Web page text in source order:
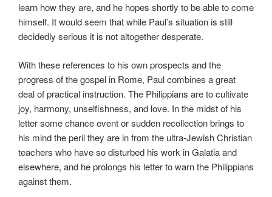
learn how they are, and he hopes shortly to be able to come
himself. It would seem that while Paul’s situation is still
decidedly serious it is not altogether desperate.
With these references to his own prospects and the
progress of the gospel in Rome, Paul combines a great
deal of practical instruction. The Philippians are to cultivate
joy, harmony, unselfishness, and love. In the midst of his
letter some chance event or sudden recollection brings to
his mind the peril they are in from the ultra-Jewish Christian
teachers who have so disturbed his work in Galatia and
elsewhere, and he prolongs his letter to warn the Philippians
against them.